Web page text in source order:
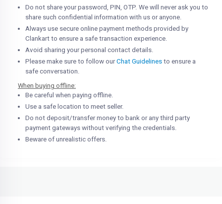
Do not share your password, PIN, OTP. We will never ask you to
share such confidential information with us or anyone.
Always use secure online payment methods provided by
Clankart to ensure a safe transaction experience.
Avoid sharing your personal contact details.
Please make sure to follow ourChat Guidelines to ensure a
safe conversation.
When buying offline:
Be careful when paying offline.
Use a safe location to meet seller.
Do not deposit/transfer money to bank or any third party
payment gateways without verifying the credentials.
Beware of unrealistic offers.